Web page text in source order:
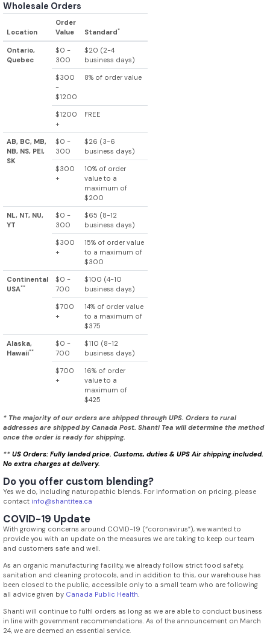
Wholesale Orders
Location
Order
Value
Standard*
Ontario,
Quebec
$0 -
300
$20 (2-4
business days)
$300
-
$1200
8% of order value
$1200
+
FREE
AB, BC, MB,
NB, NS, PEI,
SK
$0 -
300
$26 (3-6
business days)
$300
+
10% of order
value to a
maximum of
$200
NL, NT, NU,
YT
$0 -
300
$65 (8-12
business days)
$300
+
15% of order value
to a maximum of
$300
Continental
USA**
$0 -
700
$100 (4-10
business days)
$700
+
14% of order value
to a maximum of
$375
Alaska,
Hawaii**
$0 -
700
$110 (8-12
business days)
$700
+
16% of order
value to a
maximum of
$425
* The majority of our orders are shipped through UPS. Orders to rural
addresses are shipped by Canada Post. Shanti Tea will determine the method
once the order is ready for shipping.
** US Orders: Fully landed price. Customs, duties & UPS Air shipping included.
No extra charges at delivery.
Do you offer custom blending?
Yes we do, including naturopathic blends. For information on pricing, please
contact info@shantitea.ca
COVID-19 Update
With growing concerns around COVID-19 (“coronavirus”), we wanted to
provide you with an update on the measures we are taking to keep our team
and customers safe and well.
As an organic manufacturing facility, we already follow strict food safety,
sanitation and cleaning protocols, and in addition to this, our warehouse has
been closed to the public, accessible only to a small team who are following
all advice given by Canada Public Health.
Shanti will continue to fulfil orders as long as we are able to conduct business
in line with government recommendations. As of the announcement on March
24, we are deemed an essential service.